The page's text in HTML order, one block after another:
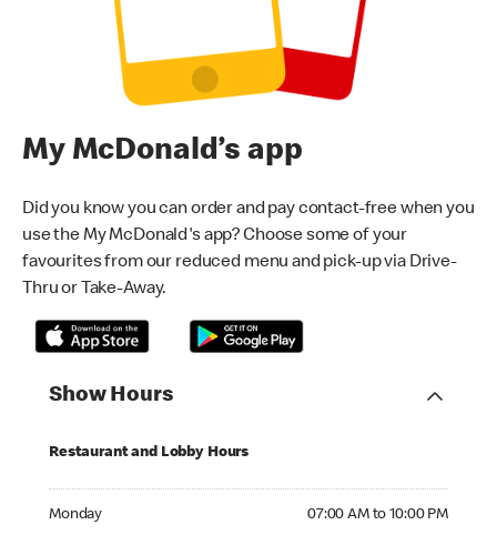
My McDonald’s app
Did you know you can order and pay contact-free when you
use the My McDonald's app? Choose some of your
favourites from our reduced menu and pick-up via Drive-
Thru or Take-Away.
Show Hours
Restaurant and Lobby Hours
Monday 07:00 AM to 10:00 PM